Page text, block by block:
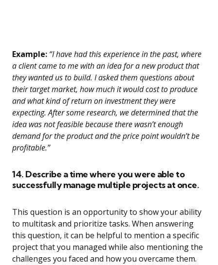
Example: “I have had this experience in the past, where
a client came to me with an idea for a new product that
they wanted us to build. I asked them questions about
their target market, how much it would cost to produce
and what kind of return on investment they were
expecting. After some research, we determined that the
idea was not feasible because there wasn’t enough
demand for the product and the price point wouldn’t be
profitable.”
14. Describe a time where you were able to
successfully manage multiple projects at once.
This question is an opportunity to show your ability
to multitask and prioritize tasks. When answering
this question, it can be helpful to mention a specific
project that you managed while also mentioning the
challenges you faced and how you overcame them.